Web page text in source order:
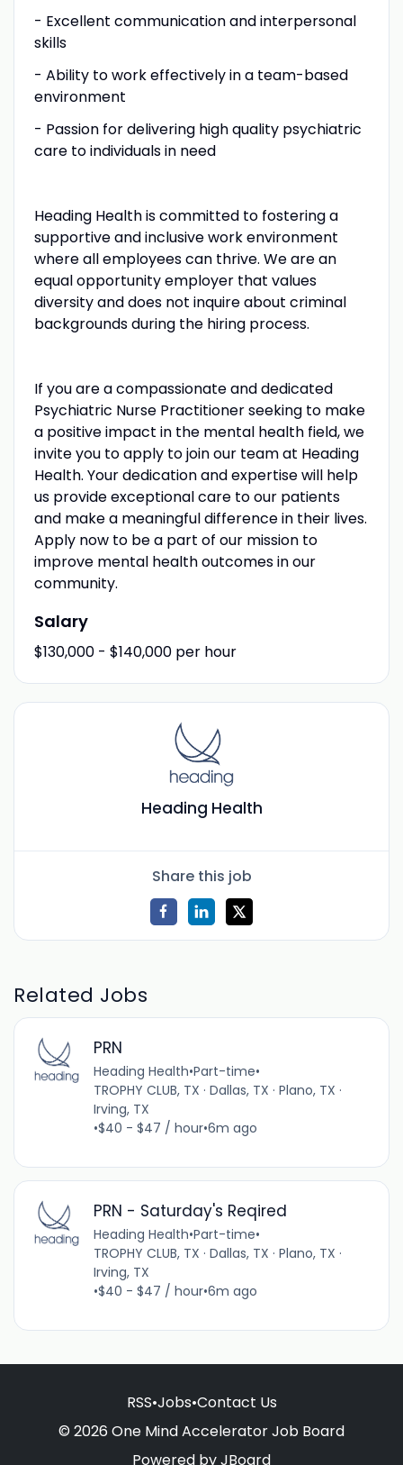
- Excellent communication and interpersonal
skills
- Ability to work effectively in a team-based
environment
- Passion for delivering high quality psychiatric
care to individuals in need
Heading Health is committed to fostering a
supportive and inclusive work environment
where all employees can thrive. We are an
equal opportunity employer that values
diversity and does not inquire about criminal
backgrounds during the hiring process.
If you are a compassionate and dedicated
Psychiatric Nurse Practitioner seeking to make
a positive impact in the mental health field, we
invite you to apply to join our team at Heading
Health. Your dedication and expertise will help
us provide exceptional care to our patients
and make a meaningful difference in their lives.
Apply now to be a part of our mission to
improve mental health outcomes in our
community.
Salary
$130,000 - $140,000 per hour
Heading Health
Share this job
Related Jobs
PRN
Heading Health•Part-time•
TROPHY CLUB, TX · Dallas, TX · Plano, TX ·
Irving, TX
•$40 - $47 / hour•6m ago
PRN - Saturday's Reqired
Heading Health•Part-time•
TROPHY CLUB, TX · Dallas, TX · Plano, TX ·
Irving, TX
•$40 - $47 / hour•6m ago
RSS•Jobs•Contact Us
© 2026 One Mind Accelerator Job Board
Powered byJBoard